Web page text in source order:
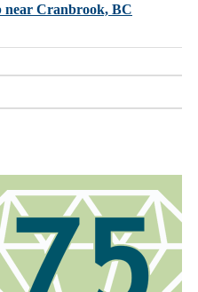
near Cranbrook, BC